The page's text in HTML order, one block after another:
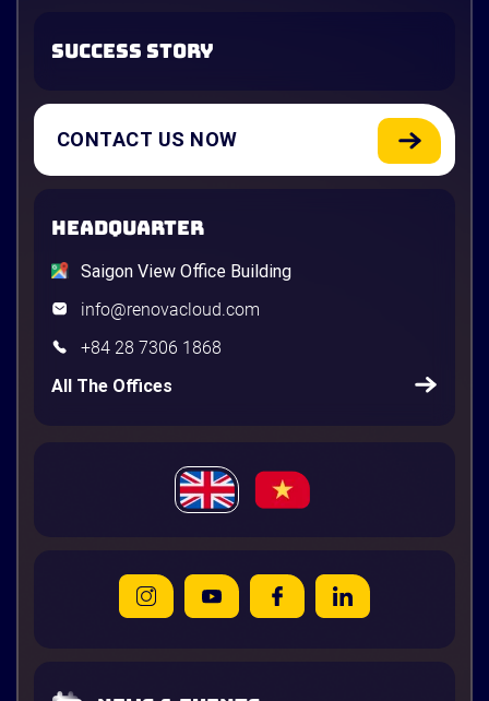
SUCCESS STORY
CONTACT US NOW
HEADQUARTER
Saigon View Office Building
info@renovacloud.com
+84 28 7306 1868
All The Offices